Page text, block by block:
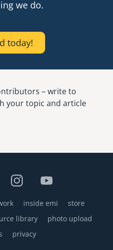
we do.
today!
– write to
your topic and article
inside emi
store
library
photo upload
privacy